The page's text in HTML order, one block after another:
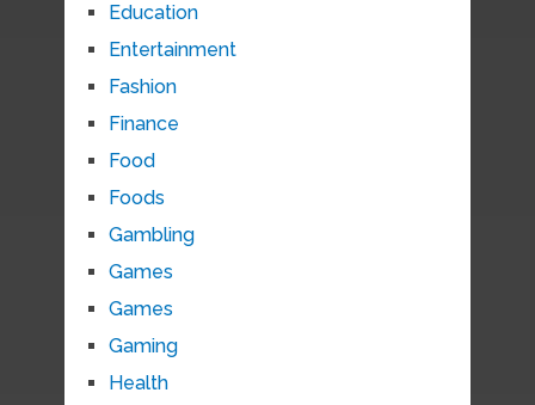
Education
Entertainment
Fashion
Finance
Food
Foods
Gambling
Games
Games
Gaming
Health